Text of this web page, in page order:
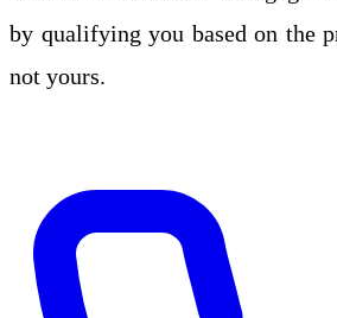
by qualifying you based on the
not yours.